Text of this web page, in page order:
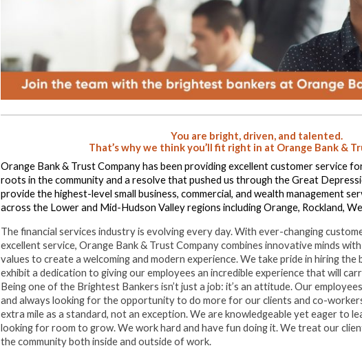
You are bright, driven, and talented.
That’s why we think you’ll fit right in at Orange Bank &
Orange Bank & Trust Company has been providing excellent customer service
roots in the community and a resolve that pushed us through the Great
provide the highest-level small business, commercial, and wealth management
across the Lower and Mid-Hudson Valley regions including Orange, Rockland,
The financial services industry is evolving every day. With ever-changing
excellent service, Orange Bank & Trust Company combines innovative minds
values to create a welcoming and modern experience. We take pride in hiring
exhibit a dedication to giving our employees an incredible experience that will
Being one of the Brightest Bankers isn’t just a job: it’s an attitude. Our
and always looking for the opportunity to do more for our clients and co-
extra mile as a standard, not an exception. We are knowledgeable yet eager to
looking for room to grow. We work hard and have fun doing it. We treat our
the community both inside and outside of work.